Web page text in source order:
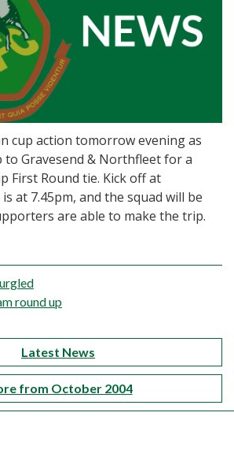
cup action tomorrow evening as
Gravesend & Northfleet for a
First Round tie. Kick off at
at 7.45pm, and the squad will be
are able to make the trip.
round up
Latest News
from October 2004